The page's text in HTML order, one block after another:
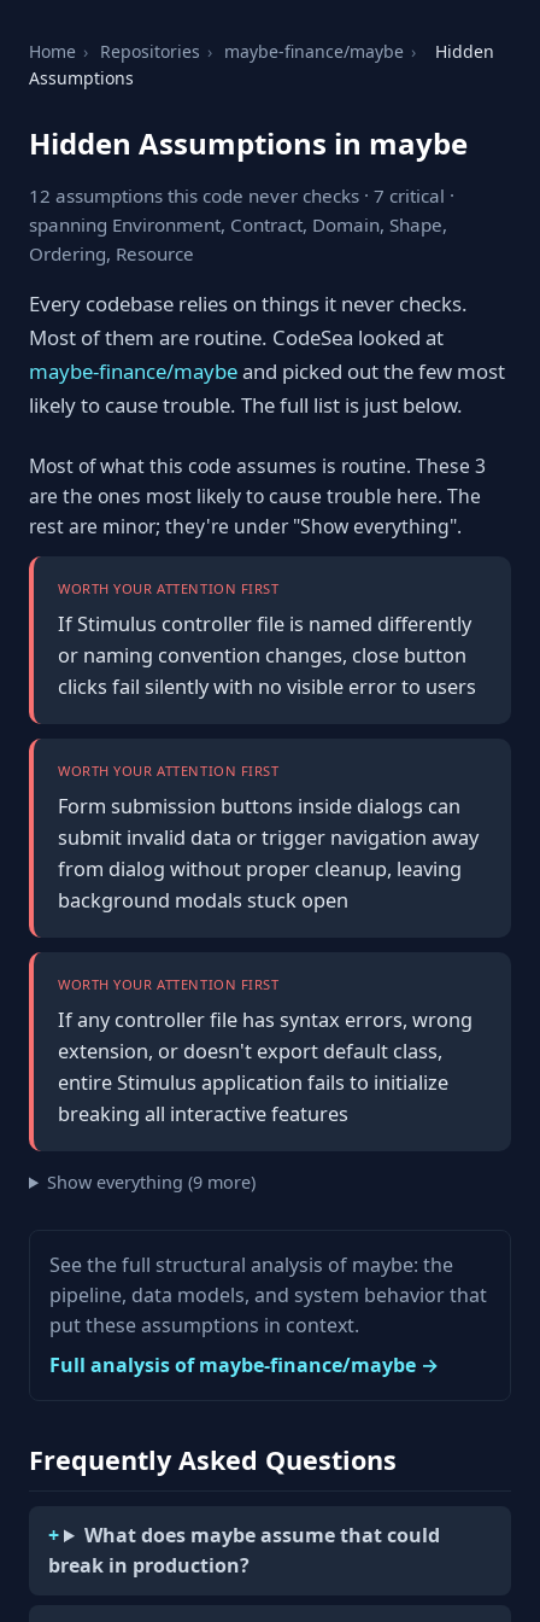
Home › Repositories › maybe-finance/maybe ›
Hidden
Assumptions
Hidden Assumptions in maybe
12 assumptions this code never checks · 7 critical ·
spanning Environment, Contract, Domain, Shape,
Ordering, Resource
Every codebase relies on things it never checks.
Most of them are routine. CodeSea looked at
maybe-finance/maybeand picked out the few most
likely to cause trouble. The full list is just below.
Most of what this code assumes is routine. These 3
are the ones most likely to cause trouble here. The
rest are minor; they're under "Show everything".
WORTH YOUR ATTENTION FIRST
If Stimulus controller file is named differently
or naming convention changes, close button
clicks fail silently with no visible error to users
WORTH YOUR ATTENTION FIRST
Form submission buttons inside dialogs can
submit invalid data or trigger navigation away
from dialog without proper cleanup, leaving
background modals stuck open
WORTH YOUR ATTENTION FIRST
If any controller file has syntax errors, wrong
extension, or doesn't export default class,
entire Stimulus application fails to initialize
breaking all interactive features
Show everything (9 more)
See the full structural analysis of maybe: the
pipeline, data models, and system behavior that
put these assumptions in context.
Full analysis of maybe-finance/maybe →
Frequently Asked Questions
What does maybe assume that could
break in production?